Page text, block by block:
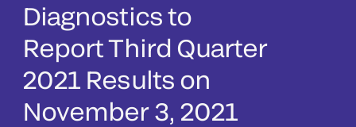
Diagnostics to
Report Third Quarter
2021 Results on
November 3, 2021